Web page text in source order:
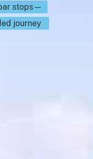
stops—
journey